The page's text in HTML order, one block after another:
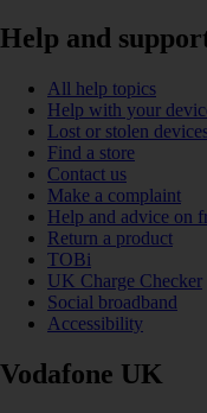
Help and
All help topics
Help with your
Lost or stolen
Find a store
Contact us
Make a complaint
Help and advice on
Return a product
TOBi
UK Charge Checker
Social broadband
Accessibility
Vodafone UK